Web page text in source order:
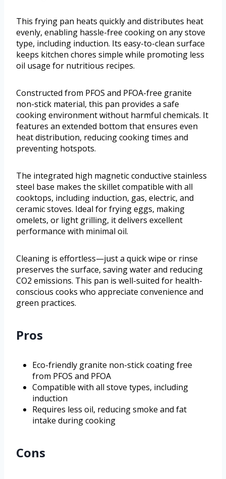
This frying pan heats quickly and distributes heat
evenly, enabling hassle-free cooking on any stove
type, including induction. Its easy-to-clean surface
keeps kitchen chores simple while promoting less
oil usage for nutritious recipes.
Constructed from PFOS and PFOA-free granite
non-stick material, this pan provides a safe
cooking environment without harmful chemicals. It
features an extended bottom that ensures even
heat distribution, reducing cooking times and
preventing hotspots.
The integrated high magnetic conductive stainless
steel base makes the skillet compatible with all
cooktops, including induction, gas, electric, and
ceramic stoves. Ideal for frying eggs, making
omelets, or light grilling, it delivers excellent
performance with minimal oil.
Cleaning is effortless—just a quick wipe or rinse
preserves the surface, saving water and reducing
CO2 emissions. This pan is well-suited for health-
conscious cooks who appreciate convenience and
green practices.
Pros
Eco-friendly granite non-stick coating free
from PFOS and PFOA
Compatible with all stove types, including
induction
Requires less oil, reducing smoke and fat
intake during cooking
Cons